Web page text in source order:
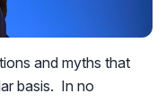
and myths that
basis. In no